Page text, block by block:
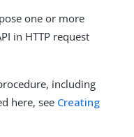
one or more
in HTTP request
including
here, see Creating